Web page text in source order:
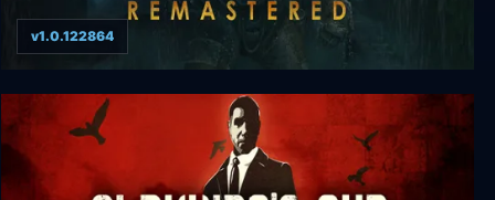
BioShock 2 Remastered
v1.0.122864